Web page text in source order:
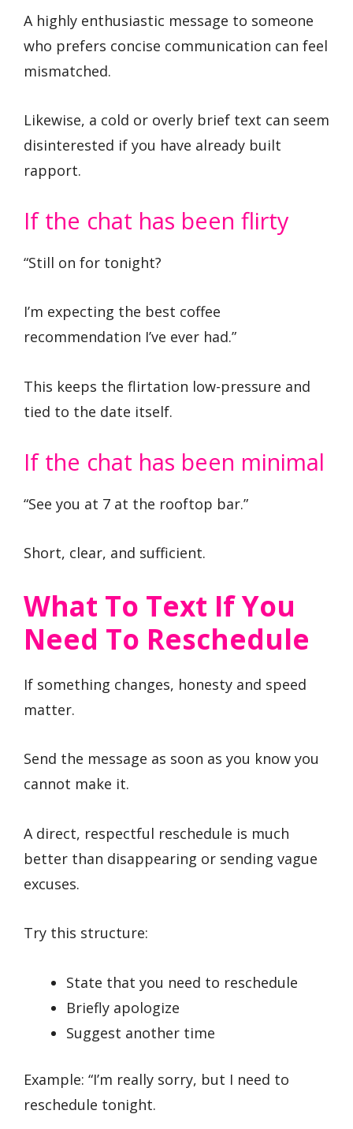
A highly enthusiastic message to someone
who prefers concise communication can feel
mismatched.
Likewise, a cold or overly brief text can seem
disinterested if you have already built
rapport.
If the chat has been flirty
“Still on for tonight?
I’m expecting the best coffee
recommendation I’ve ever had.”
This keeps the flirtation low-pressure and
tied to the date itself.
If the chat has been minimal
“See you at 7 at the rooftop bar.”
Short, clear, and sufficient.
What To Text If You
Need To Reschedule
If something changes, honesty and speed
matter.
Send the message as soon as you know you
cannot make it.
A direct, respectful reschedule is much
better than disappearing or sending vague
excuses.
Try this structure:
State that you need to reschedule
Briefly apologize
Suggest another time
Example: “I’m really sorry, but I need to
reschedule tonight.